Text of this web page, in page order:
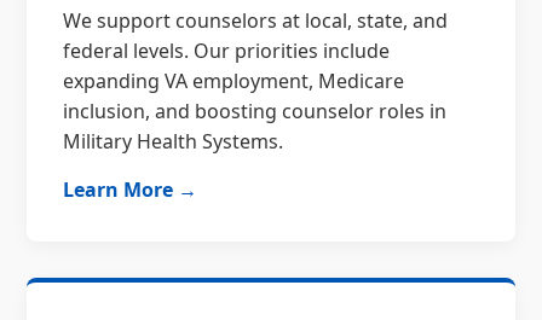
We support counselors at local, state, and
federal levels. Our priorities include
expanding VA employment, Medicare
inclusion, and boosting counselor roles in
Military Health Systems.
Learn More →